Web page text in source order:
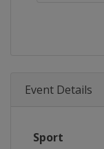
Event Details
Sport